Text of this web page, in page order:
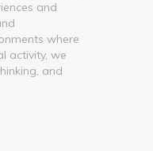
and
where
activity, we
and